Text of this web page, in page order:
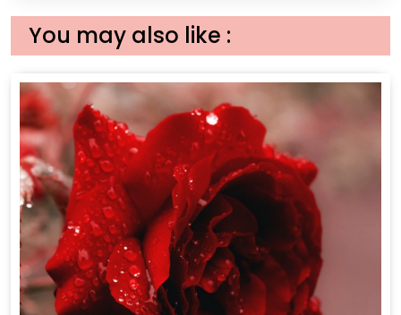
You may also like :